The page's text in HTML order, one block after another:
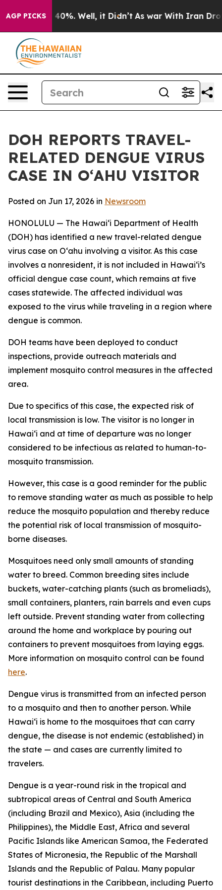
AGP PICKS40%. Well, it Didn’t As war With Iran Drove
DOH REPORTS TRAVEL-
RELATED DENGUE VIRUS
CASE IN OʻAHU VISITOR
Posted on Jun 17, 2026 in Newsroom
HONOLULU — The Hawai‘i Department of Health
(DOH) has identified a new travel-related dengue
virus case on Oʻahu involving a visitor. As this case
involves a nonresident, it is not included in Hawaiʻi’s
official dengue case count, which remains at five
cases statewide. The affected individual was
exposed to the virus while traveling in a region where
dengue is common.
DOH teams have been deployed to conduct
inspections, provide outreach materials and
implement mosquito control measures in the affected
area.
Due to specifics of this case, the expected risk of
local transmission is low. The visitor is no longer in
Hawaiʻi and at time of departure was no longer
considered to be infectious as related to human-to-
mosquito transmission.
However, this case is a good reminder for the public
to remove standing water as much as possible to help
reduce the mosquito population and thereby reduce
the potential risk of local transmission of mosquito-
borne diseases.
Mosquitoes need only small amounts of standing
water to breed. Common breeding sites include
buckets, water-catching plants (such as bromeliads),
small containers, planters, rain barrels and even cups
left outside. Prevent standing water from collecting
around the home and workplace by pouring out
containers to prevent mosquitoes from laying eggs.
More information on mosquito control can be found
here.
Dengue virus is transmitted from an infected person
to a mosquito and then to another person. While
Hawai‘i is home to the mosquitoes that can carry
dengue, the disease is not endemic (established) in
the state — and cases are currently limited to
travelers.
Dengue is a year-round risk in the tropical and
subtropical areas of Central and South America
(including Brazil and Mexico), Asia (including the
Philippines), the Middle East, Africa and several
Pacific Islands like American Samoa, the Federated
States of Micronesia, the Republic of the Marshall
Islands and the Republic of Palau. Many popular
tourist destinations in the Caribbean, including Puerto